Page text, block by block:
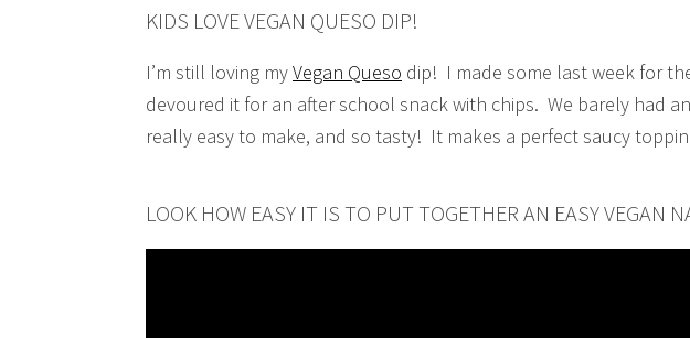
KIDS LOVE VEGAN QUESO DIP!
I’m still loving myVegan Queso dip! I made some last week for
devoured it for an after school snack with chips. We barely had
really easy to make, and so tasty! It makes a perfect saucy
LOOK HOW EASY IT IS TO PUT TOGETHER AN EASY VEGAN